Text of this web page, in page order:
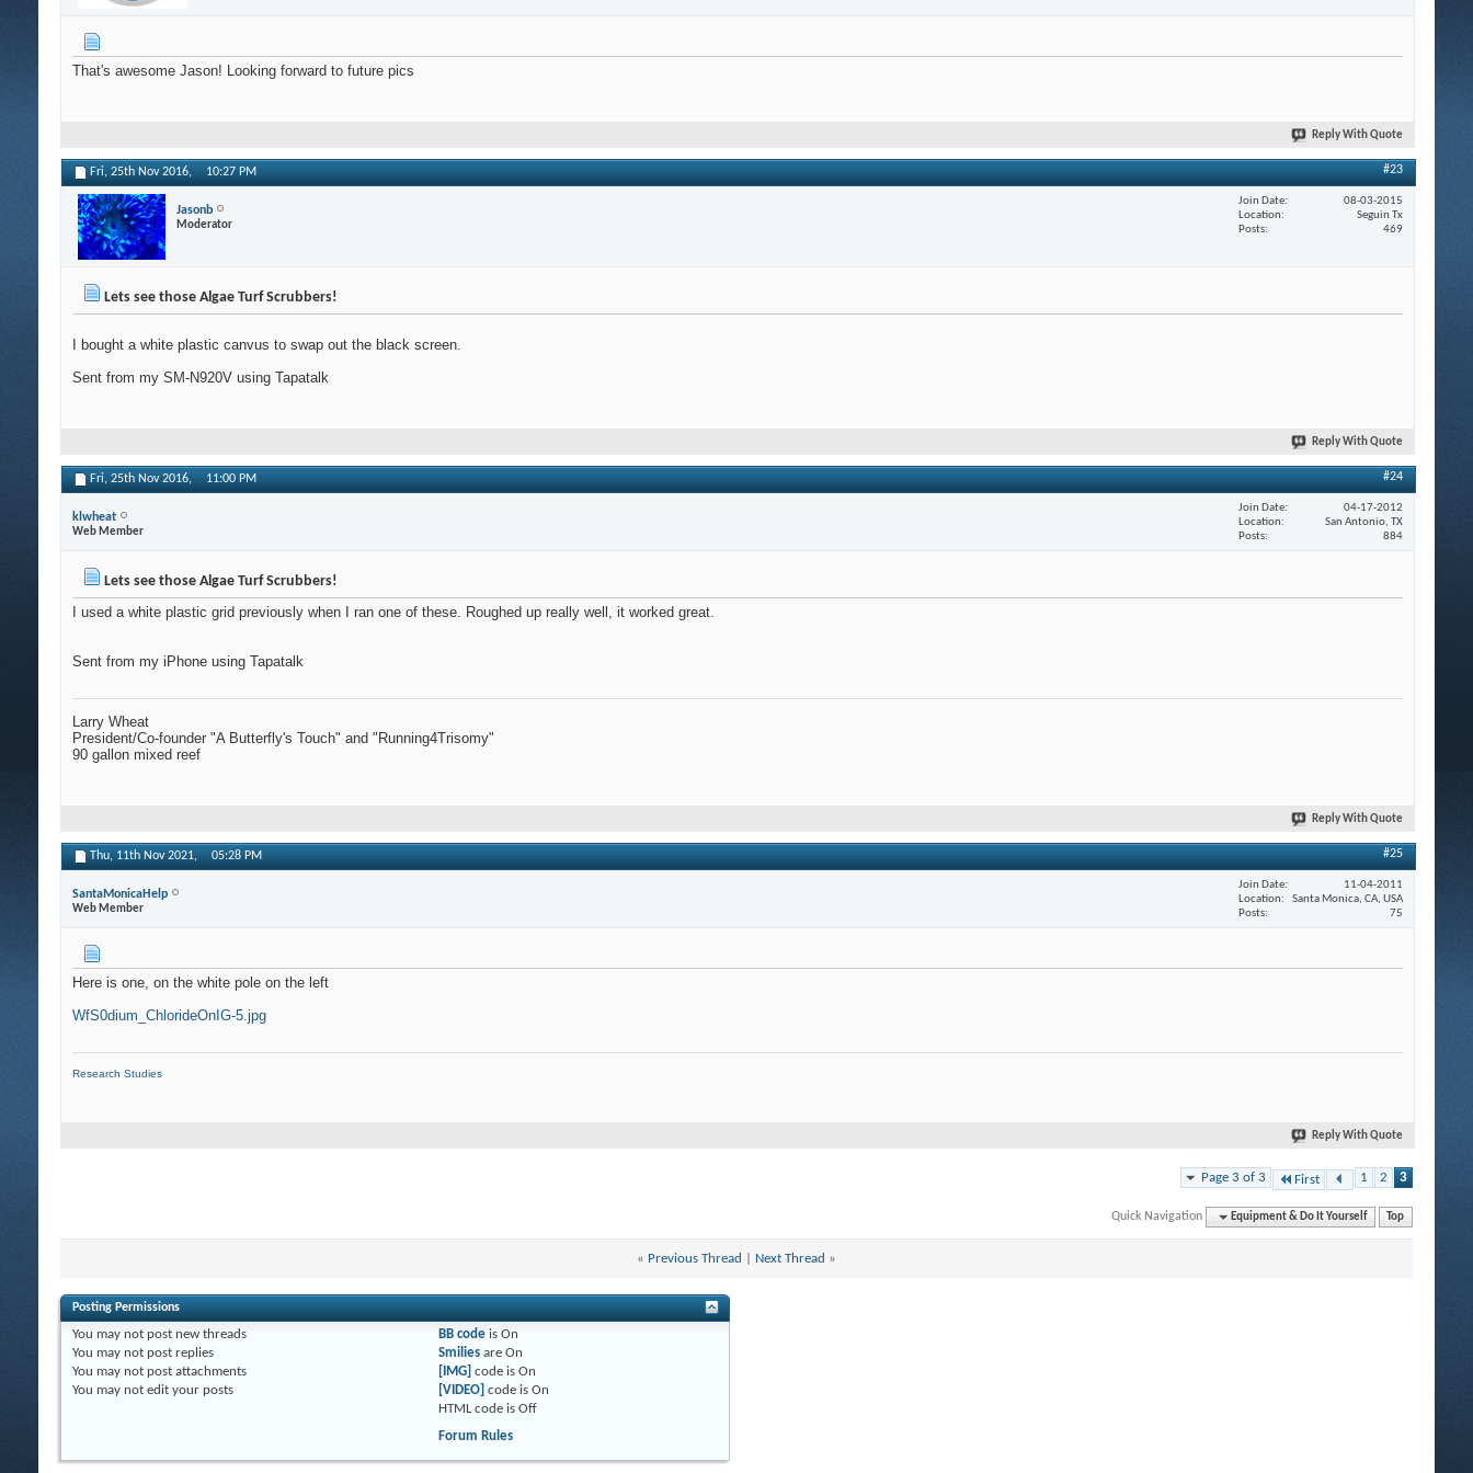
That's awesome Jason! Looking forward to future pics
Reply With Quote
Fri, 25th Nov 2016, 10:27 PM #23
Jasonb
Moderator
Join Date
08-03-2015
Location
Seguin Tx
Posts
469
Lets see those Algae Turf Scrubbers!
I bought a white plastic canvus to swap out the black screen.
Sent from my SM-N920V using Tapatalk
Reply With Quote
Fri, 25th Nov 2016, 11:00 PM #24
klwheat
Web Member
Join Date
04-17-2012
Location
San Antonio, TX
Posts
884
Lets see those Algae Turf Scrubbers!
I used a white plastic grid previously when I ran one of these. Roughed up really well, it worked great.
Sent from my iPhone using Tapatalk
Larry Wheat
President/Co-founder "A Butterfly's Touch" and "Running4Trisomy"
90 gallon mixed reef
Reply With Quote
Thu, 11th Nov 2021, 05:28 PM #25
SantaMonicaHelp
Web Member
Join Date
11-04-2011
Location
Santa Monica, CA, USA
Posts
75
Here is one, on the white pole on the left
WfS0dium_ChlorideOnIG-5.jpg
Research Studies
Reply With Quote
Page 3 of 3 First 1 2 3
Quick Navigation Equipment & Do It Yourself Top
« Previous Thread Next Thread »
Posting Permissions
You may not post new threads
You may not post replies
You may not post attachments
You may not edit your posts
BB code isOn
Smilies areOn
[IMG] code isOn
[VIDEO] code isOn
HTML code isOff
Forum Rules